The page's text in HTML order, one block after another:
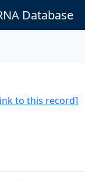
Database
to this record]